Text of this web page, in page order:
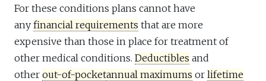
For these conditions plans cannot have
any financial requirements that are more
expensive than those in place for treatment of
other medical conditions. Deductibles and
other out-of-pocketannual maximums or lifetime